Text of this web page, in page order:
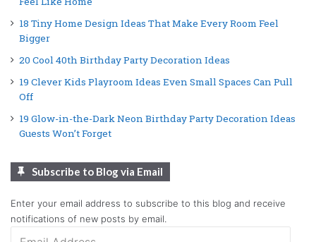
18 Tiny Home Design Ideas That Make Every Room Feel
Bigger
20 Cool 40th Birthday Party Decoration Ideas
19 Clever Kids Playroom Ideas Even Small Spaces Can Pull
Off
19 Glow-in-the-Dark Neon Birthday Party Decoration Ideas
Guests Won’t Forget
Subscribe to Blog via Email
Enter your email address to subscribe to this blog and receive
notifications of new posts by email.